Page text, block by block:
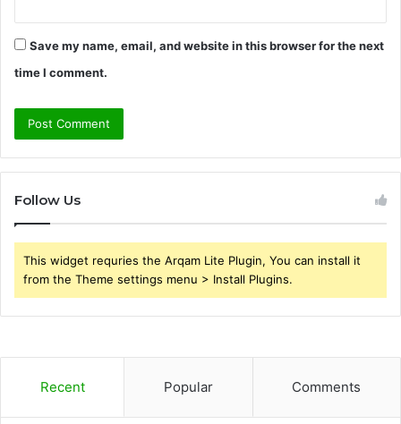
Save my name, email, and website in this browser for the next
time I comment.
Follow Us
This widget requries the Arqam Lite Plugin, You can install it
from the Theme settings menu > Install Plugins.
Recent Popular Comments